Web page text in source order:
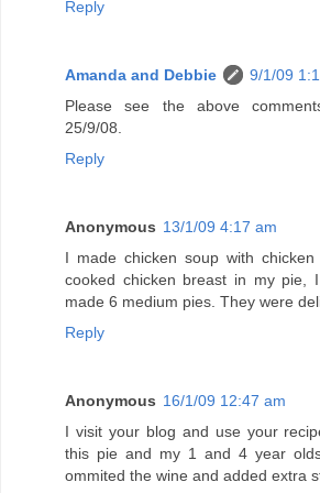
Reply
Amanda and Debbie
9/1/09
Please see the above
25/9/08.
Reply
Anonymous 13/1/09 4:17 am
I made chicken soup with
cooked chicken breast in my pie,
made 6 medium pies. They were
Reply
Anonymous 16/1/09 12:47 am
I visit your blog and use your
this pie and my 1 and 4 year
ommited the wine and added extra